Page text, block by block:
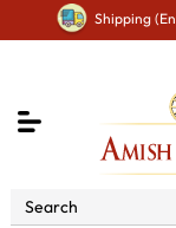
Shipping